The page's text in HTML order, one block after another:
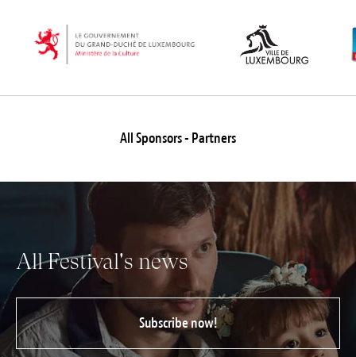
All Sponsors - Partners
All Festival's news
Subscribe now!